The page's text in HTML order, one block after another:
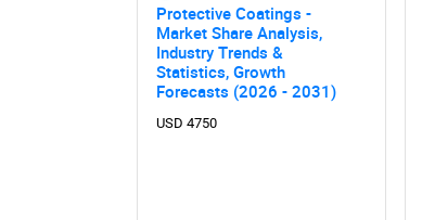
Protective Coatings -
Market Share Analysis,
Industry Trends &
Statistics, Growth
Forecasts (2026 - 2031)
USD 4750